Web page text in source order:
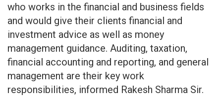
who works in the financial and business fields
and would give their clients financial and
investment advice as well as money
management guidance. Auditing, taxation,
financial accounting and reporting, and general
management are their key work
responsibilities, informed Rakesh Sharma Sir.